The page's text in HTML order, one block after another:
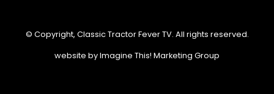
© Copyright, Classic Tractor Fever TV. All rights reserved.
website byImagine This! Marketing Group